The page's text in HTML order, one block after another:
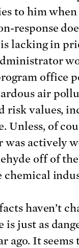
to him when
response
lacking in
office
air
risk values,
Unless, of
was actively
off of
chemical
haven’t
is just as
ago. It